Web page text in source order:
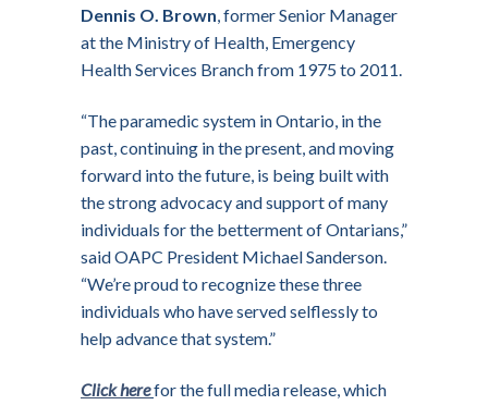
Dennis O. Brown, former Senior Manager
at the Ministry of Health, Emergency
Health Services Branch from 1975 to 2011.
“The paramedic system in Ontario, in the
past, continuing in the present, and moving
forward into the future, is being built with
the strong advocacy and support of many
individuals for the betterment of Ontarians,”
said OAPC President Michael Sanderson.
“We’re proud to recognize these three
individuals who have served selflessly to
help advance that system.”
Click herefor the full media release, which